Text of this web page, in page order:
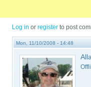
Log in orregister to post
Mon, 11/10/2008 - 14:48